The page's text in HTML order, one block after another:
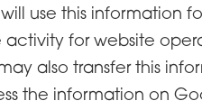
use this information
for website
also transfer this
the information on